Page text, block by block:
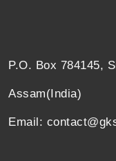
P.O. Box 784145,
Assam(India)
Email: